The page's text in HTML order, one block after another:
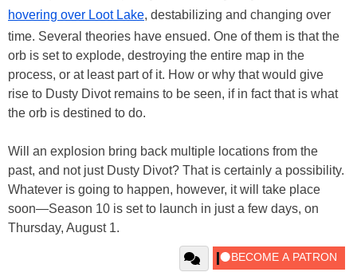
hovering over Loot Lake, destabilizing and changing over
time. Several theories have ensued. One of them is that the
orb is set to explode, destroying the entire map in the
process, or at least part of it. How or why that would give
rise to Dusty Divot remains to be seen, if in fact that is what
the orb is destined to do.
Will an explosion bring back multiple locations from the
past, and not just Dusty Divot? That is certainly a possibility.
Whatever is going to happen, however, it will take place
soon—Season 10 is set to launch in just a few days, on
Thursday, August 1.